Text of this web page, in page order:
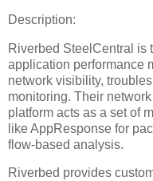
Description:
Riverbed SteelCentral is
application performance
network visibility,
monitoring. Their
platform acts as a set of
like AppResponse for
flow-based analysis.
Riverbed provides